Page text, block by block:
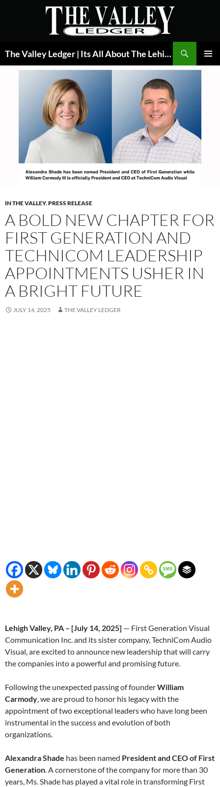
The Valley Ledger | Its All About The Lehigh Valley
IN THE VALLEY,PRESS RELEASE
A BOLD NEW CHAPTER FOR
FIRST GENERATION AND
TECHNICOM LEADERSHIP
APPOINTMENTS USHER IN
A BRIGHT FUTURE
JULY 14, 2025 THE VALLEY LEDGER
Lehigh Valley, PA – [July 14, 2025] — First Generation Visual
Communication Inc. and its sister company, TechniCom Audio
Visual, are excited to announce new leadership that will carry
the companies into a powerful and promising future.
Following the unexpected passing of founderWilliam
Carmody, we are proud to honor his legacy with the
appointment of two exceptional leaders who have long been
instrumental in the success and evolution of both
organizations.
Alexandra Shade has been named President and CEO of First
Generation. A cornerstone of the company for more than 30
years, Ms. Shade has played a vital role in transforming First